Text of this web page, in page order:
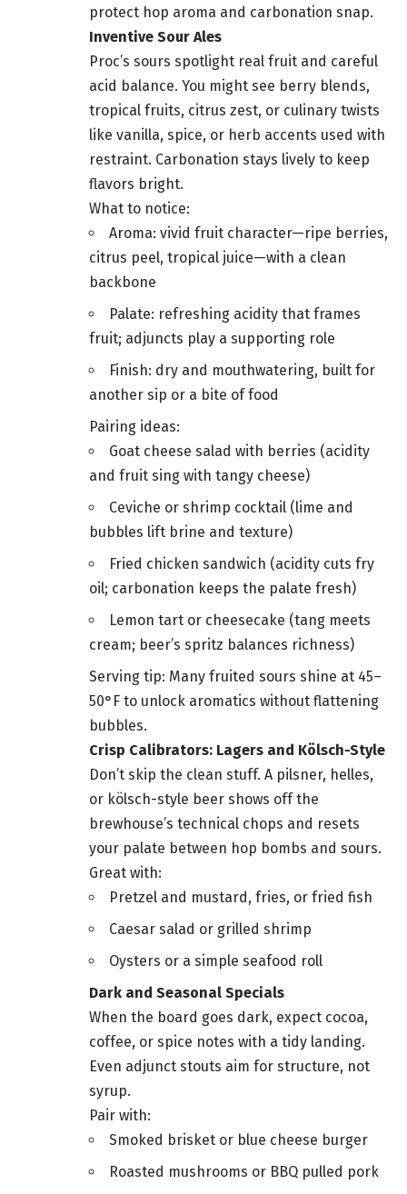
protect hop aroma and carbonation snap.
Inventive Sour Ales
Proc’s sours spotlight real fruit and careful
acid balance. You might see berry blends,
tropical fruits, citrus zest, or culinary twists
like vanilla, spice, or herb accents used with
restraint. Carbonation stays lively to keep
flavors bright.
What to notice:
Aroma: vivid fruit character—ripe berries,
citrus peel, tropical juice—with a clean
backbone
Palate: refreshing acidity that frames
fruit; adjuncts play a supporting role
Finish: dry and mouthwatering, built for
another sip or a bite of food
Pairing ideas:
Goat cheese salad with berries (acidity
and fruit sing with tangy cheese)
Ceviche or shrimp cocktail (lime and
bubbles lift brine and texture)
Fried chicken sandwich (acidity cuts fry
oil; carbonation keeps the palate fresh)
Lemon tart or cheesecake (tang meets
cream; beer’s spritz balances richness)
Serving tip: Many fruited sours shine at 45–
50°F to unlock aromatics without flattening
bubbles.
Crisp Calibrators: Lagers and Kölsch-Style
Don’t skip the clean stuff. A pilsner, helles,
or kölsch-style beer shows off the
brewhouse’s technical chops and resets
your palate between hop bombs and sours.
Great with:
Pretzel and mustard, fries, or fried fish
Caesar salad or grilled shrimp
Oysters or a simple seafood roll
Dark and Seasonal Specials
When the board goes dark, expect cocoa,
coffee, or spice notes with a tidy landing.
Even adjunct stouts aim for structure, not
syrup.
Pair with:
Smoked brisket or blue cheese burger
Roasted mushrooms or BBQ pulled pork